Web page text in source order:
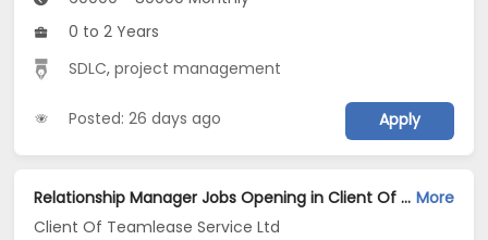
0 to 2 Years
SDLC,project management
Posted: 26 days ago Apply
Relationship Manager Jobs Opening in Client Of Teamlease Service Ltd at Hyderabad More
Client Of Teamlease Service Ltd